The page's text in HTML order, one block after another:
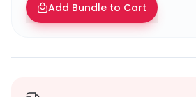
Add Bundle to Cart